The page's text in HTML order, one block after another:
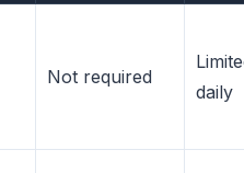
Not required
daily